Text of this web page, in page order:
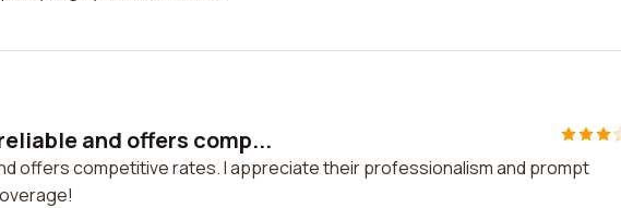
and offers comp...
offers competitive rates. I appreciate their professionalism and prompt